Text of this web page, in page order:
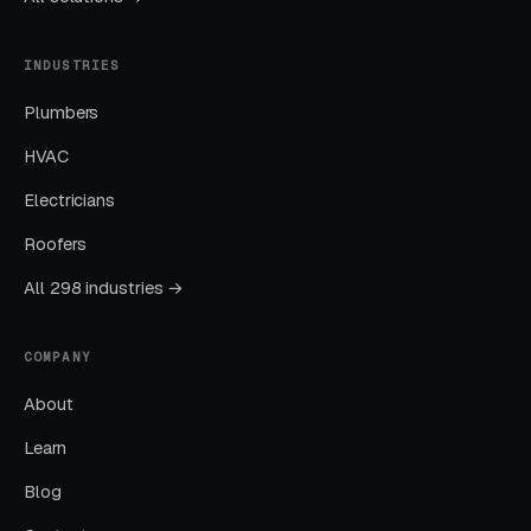
(Google Ads + Maps)
This is where buyers who are ready today
actually land. Campaigns are segmented by
launch.
Layer Two: Organic Visibility (Local
INDUSTRIES
Plumbers
HVAC
Electricians
Roofers
All 298 industries →
COMPANY
About
Learn
Blog